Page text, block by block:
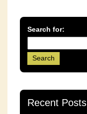
Search for:
Recent Posts